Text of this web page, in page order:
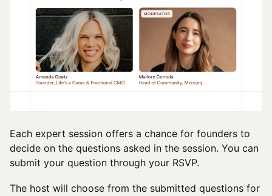
​Each expert session offers a chance for founders to
decide on the questions asked in the session. You can
submit your question through your RSVP.
​The host will choose from the submitted questions for